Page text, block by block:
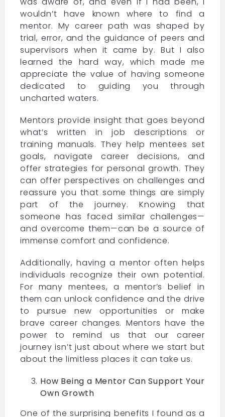
wouldn’t have known where to find a
mentor. My career path was shaped by
trial, error, and the guidance of peers and
supervisors when it came by. But I also
learned the hard way, which made me
appreciate the value of having someone
dedicated to guiding you through
uncharted waters.
Mentors provide insight that goes beyond
what’s written in job descriptions or
training manuals. They help mentees set
goals, navigate career decisions, and
offer strategies for personal growth. They
can offer perspectives on challenges and
reassure you that some things are simply
part of the journey. Knowing that
someone has faced similar challenges—
and overcome them—can be a source of
immense comfort and confidence.
Additionally, having a mentor often helps
individuals recognize their own potential.
For many mentees, a mentor’s belief in
them can unlock confidence and the drive
to pursue new opportunities or make
brave career changes. Mentors have the
power to remind us that our career
journey isn’t just about where we start but
about the limitless places it can take us.
How Being a Mentor Can Support Your
Own Growth
One of the surprising benefits I found as a